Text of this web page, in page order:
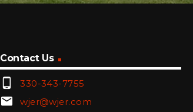
Contact Us
phone_android 330-343-7755
email wjer@wjer.com